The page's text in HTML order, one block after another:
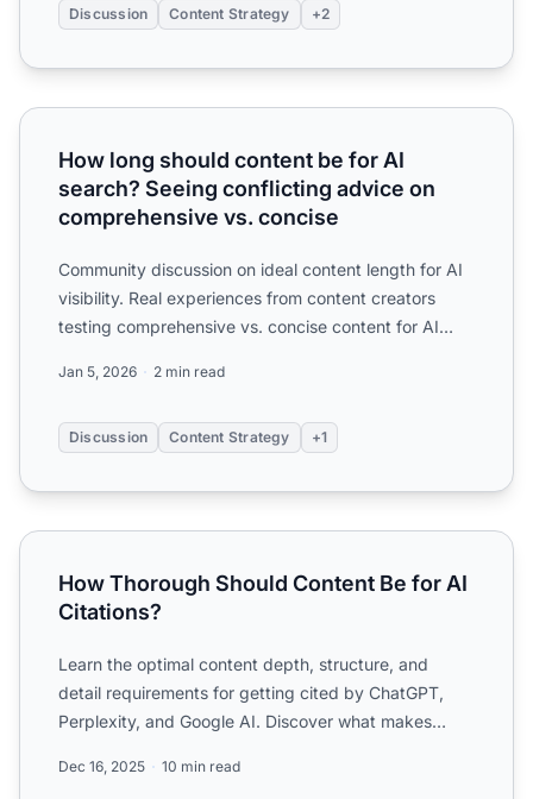
Discussion Content Strategy +2
How long should content be for AI search? Seeing
How long should content be for AI
search? Seeing conflicting advice on
comprehensive vs. concise
Community discussion on ideal content length for AI
visibility. Real experiences from content creators
testing comprehensive vs. concise content for AI
Jan 5, 2026 2 min read
Discussion Content Strategy +1
How Thorough Should Content Be for AI Citations?
How Thorough Should Content Be for AI
Citations?
Learn the optimal content depth, structure, and
detail requirements for getting cited by ChatGPT,
Perplexity, and Google AI. Discover what makes
Dec 16, 2025 10 min read